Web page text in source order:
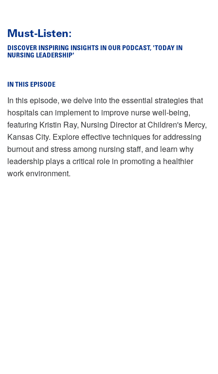
Must-Listen:
DISCOVER INSPIRING INSIGHTS IN OUR PODCAST, 'TODAY IN
NURSING LEADERSHIP'
IN THIS EPISODE
In this episode, we delve into the essential strategies that
hospitals can implement to improve nurse well-being,
featuring Kristin Ray, Nursing Director at Children's Mercy,
Kansas City. Explore effective techniques for addressing
burnout and stress among nursing staff, and learn why
leadership plays a critical role in promoting a healthier
work environment.